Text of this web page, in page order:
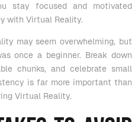
stay focused and motivated
with Virtual Reality.
may seem overwhelming, but
once a beginner. Break down
chunks, and celebrate small
is far more important than
Virtual Reality.